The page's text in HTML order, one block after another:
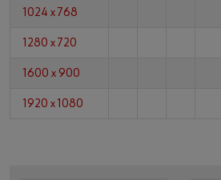
1024 x 768
1280 x 720
1600 x 900
1920 x 1080